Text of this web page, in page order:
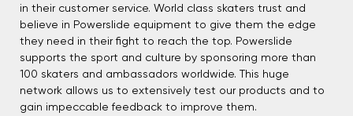
in their customer service. World class skaters trust and
believe in Powerslide equipment to give them the edge
they need in their fight to reach the top. Powerslide
supports the sport and culture by sponsoring more than
100 skaters and ambassadors worldwide. This huge
network allows us to extensively test our products and to
gain impeccable feedback to improve them.